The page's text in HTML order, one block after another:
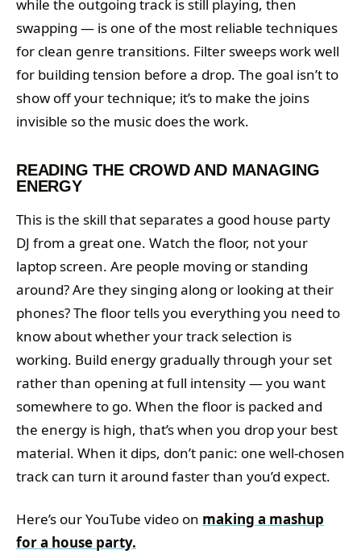
while the outgoing track is still playing, then
swapping — is one of the most reliable techniques
for clean genre transitions. Filter sweeps work well
for building tension before a drop. The goal isn’t to
show off your technique; it’s to make the joins
invisible so the music does the work.
READING THE CROWD AND MANAGING
ENERGY
This is the skill that separates a good house party
DJ from a great one. Watch the floor, not your
laptop screen. Are people moving or standing
around? Are they singing along or looking at their
phones? The floor tells you everything you need to
know about whether your track selection is
working. Build energy gradually through your set
rather than opening at full intensity — you want
somewhere to go. When the floor is packed and
the energy is high, that’s when you drop your best
material. When it dips, don’t panic: one well-chosen
track can turn it around faster than you’d expect.
Here’s our YouTube video on making a mashup
for a house party.